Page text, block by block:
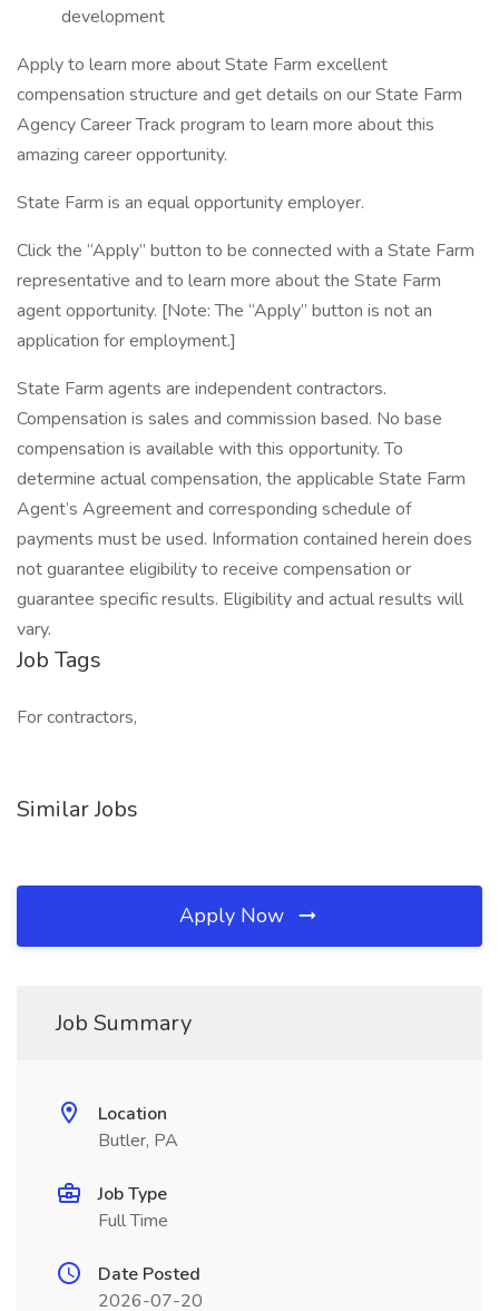
development
Apply to learn more about State Farm excellent
compensation structure and get details on our State Farm
Agency Career Track program to learn more about this
amazing career opportunity.
State Farm is an equal opportunity employer.
Click the “Apply” button to be connected with a State Farm
representative and to learn more about the State Farm
agent opportunity. [Note: The “Apply” button is not an
application for employment.]
State Farm agents are independent contractors.
Compensation is sales and commission based. No base
compensation is available with this opportunity. To
determine actual compensation, the applicable State Farm
Agent’s Agreement and corresponding schedule of
payments must be used. Information contained herein does
not guarantee eligibility to receive compensation or
guarantee specific results. Eligibility and actual results will
vary.
Job Tags
For contractors,
Similar Jobs
Apply Now
Job Summary
Location
Butler, PA
Job Type
Full Time
Date Posted
2026-07-20